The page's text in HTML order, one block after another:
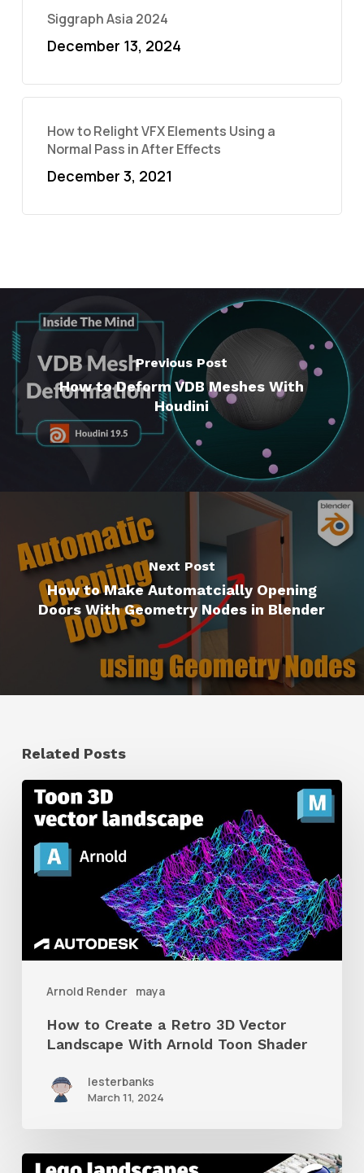
Siggraph Asia 2024
December 13, 2024
How to Relight VFX Elements Using a
Normal Pass in After Effects
December 3, 2021
Previous Post
How to Deform VDB Meshes With
Houdini
Next Post
How to Make Automatcially Opening
Doors With Geometry Nodes in Blender
Related Posts
Arnold Render maya
How
to
Create
Vector
Arnold
Shader
How to Create a Retro 3D Vector
Landscape With Arnold Toon Shader
lesterbanks
March 11, 2024
How